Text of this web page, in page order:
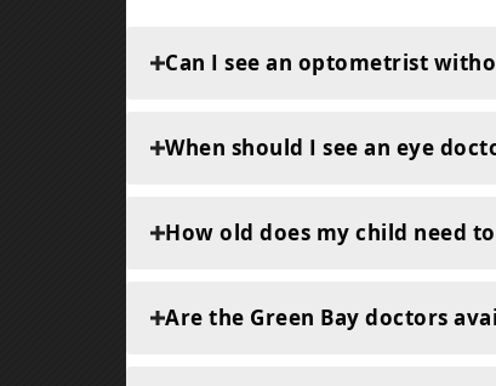
Can I see an optometrist
When should I see an eye
How old does my child need
Are the Green Bay doctors